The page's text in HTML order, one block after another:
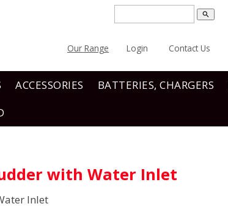
search
Our Range Login Contact Us
ACCESSORIES BATTERIES, CHARGERS
with Water Inlet
Inlet